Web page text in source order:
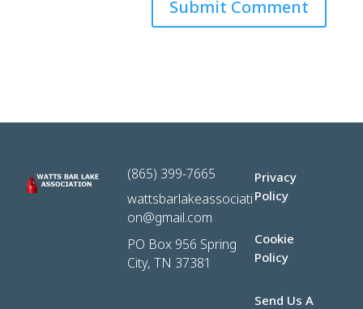
(865) 399-7665
wattsbarlakeassociati
on@gmail.com
PO Box 956 Spring
City, TN 37381
Privacy
Policy
Cookie
Policy
Send Us A